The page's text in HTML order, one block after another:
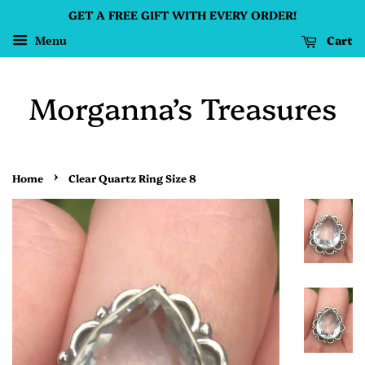
GET A FREE GIFT WITH EVERY ORDER!
Menu Cart
Morganna’s Treasures
Home › Clear Quartz Ring Size 8